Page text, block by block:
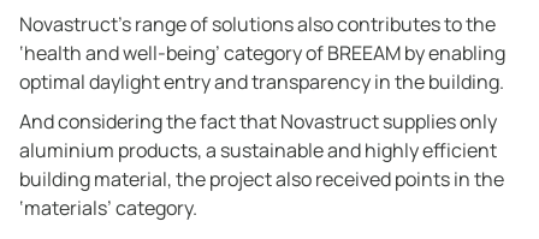
Novastruct’s range of solutions also contributes to the
‘health and well-being’ category of BREEAM by enabling
optimal daylight entry and transparency in the building.
And considering the fact that Novastruct supplies only
aluminium products, a sustainable and highly efficient
building material, the project also received points in the
‘materials’ category.